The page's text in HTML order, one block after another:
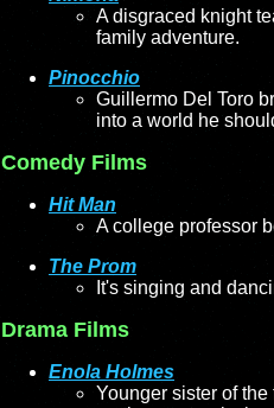
A disgraced knight
family adventure.
Pinocchio
Guillermo Del Toro
into a world he
Comedy Films
Hit Man
A college professor
The Prom
It's singing and
Drama Films
Enola Holmes
Younger sister of